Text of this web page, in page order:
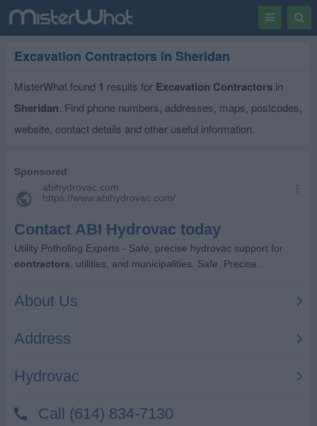
Toggle
Excavation Contractors in Sheridan
MisterWhat found 1 results for Excavation Contractors in
Sheridan. Find phone numbers, addresses, maps, postcodes,
website, contact details and other useful information.